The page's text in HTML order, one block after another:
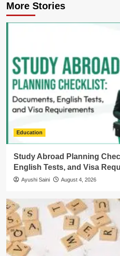
More Stories
Education
Study Abroad Planning
English Tests, and Visa
Ayushi Saini August 4, 2026